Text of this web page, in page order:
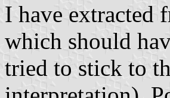
I have extracted
which should
tried to stick to